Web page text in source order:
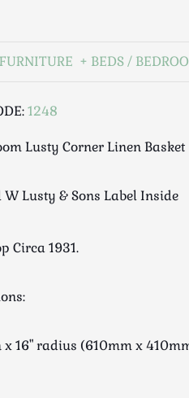
FURNITURE BEDS /
1248
Lusty Corner Linen Basket
Lusty & Sons Label Inside
Circa 1931.
x 16" radius (610mm x